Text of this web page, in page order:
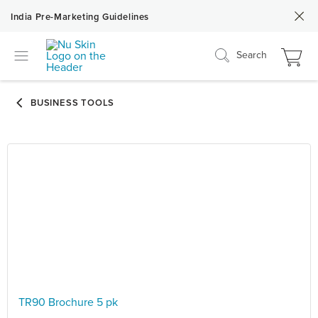
India Pre-Marketing Guidelines
Search
TR90 Brochure 5 pk